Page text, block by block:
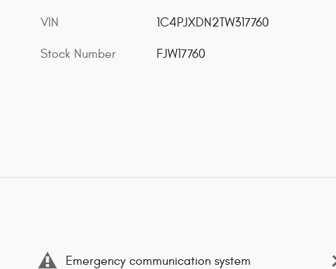
VIN 1C4PJXDN2TW317760
Stock Number FJW17760
Emergency communication system